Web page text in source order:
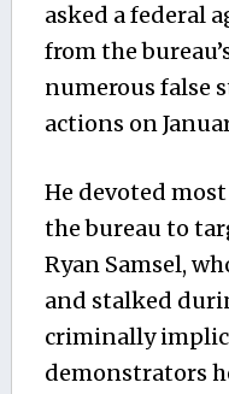
asked a federal
from the
numerous false
actions on
He devoted
the bureau to
Ryan Samsel,
and stalked
criminally
demonstrators